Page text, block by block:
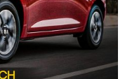
the
stating that it
expansion strategy.